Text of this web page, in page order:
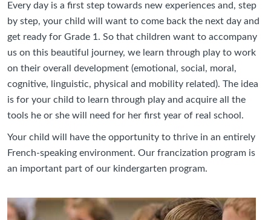
Every day is a first step towards new experiences and, step
by step, your child will want to come back the next day and
get ready for Grade 1. So that children want to accompany
us on this beautiful journey, we learn through play to work
on their overall development (emotional, social, moral,
cognitive, linguistic, physical and mobility related). The idea
is for your child to learn through play and acquire all the
tools he or she will need for her first year of real school.
Your child will have the opportunity to thrive in an entirely
French-speaking environment. Our francization program is
an important part of our kindergarten program.